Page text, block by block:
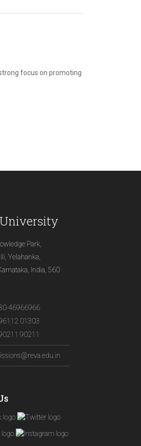
focus on promoting
Park,
Yelahanka,
India, 560
46966966
01303
90211